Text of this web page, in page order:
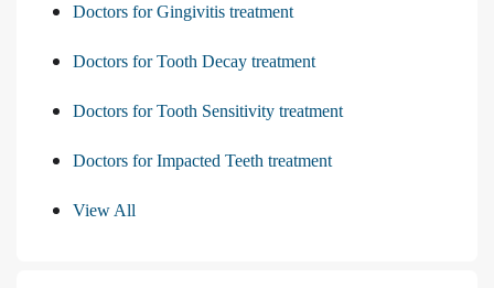
Doctors for Gingivitis treatment
Doctors for Tooth Decay treatment
Doctors for Tooth Sensitivity treatment
Doctors for Impacted Teeth treatment
View All